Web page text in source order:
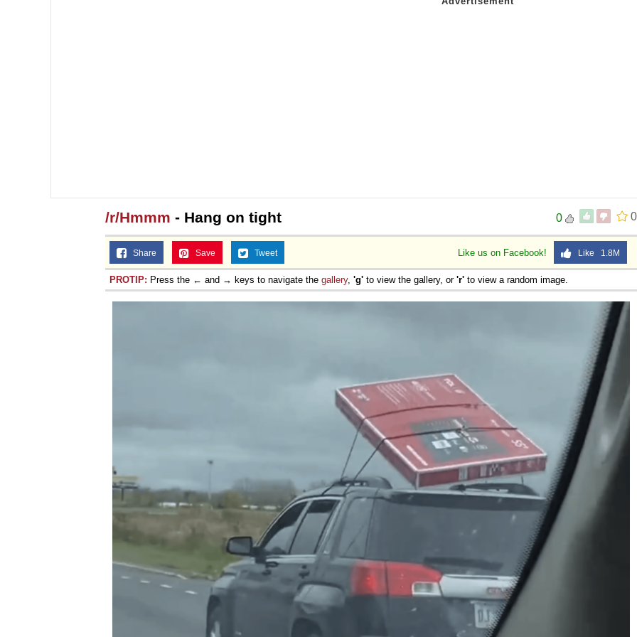
0
0
/r/Hmmm - Hang on tight
Like us on Facebook! Like 1.8M
Share Save Tweet
PROTIP: Press the ← and → keys to navigate the gallery, 'g' to view the gallery, or 'r' to view a random image.